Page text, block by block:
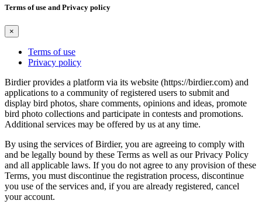
Terms of use and Privacy policy
×
Terms of use
Privacy policy
Birdier provides a platform via its website (https://birdier.com) and
applications to a community of registered users to submit and
display bird photos, share comments, opinions and ideas, promote
bird photo collections and participate in contests and promotions.
Additional services may be offered by us at any time.
By using the services of Birdier, you are agreeing to comply with
and be legally bound by these Terms as well as our Privacy Policy
and all applicable laws. If you do not agree to any provision of these
Terms, you must discontinue the registration process, discontinue
you use of the services and, if you are already registered, cancel
your account.